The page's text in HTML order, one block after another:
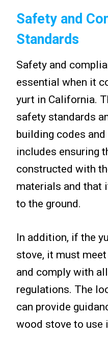
Safety and
Standards
Safety and
essential when it
yurt in California.
safety standards
building codes
includes ensuring
constructed with
materials and that
to the ground.
In addition, if the
stove, it must
and comply with
regulations. The
can provide
wood stove to use